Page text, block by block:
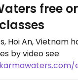
free
Hoi An, Vietnam
by video see